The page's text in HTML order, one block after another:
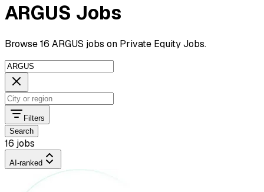
ARGUS Jobs
Browse 16 ARGUS jobs on Private Equity Jobs.
Filters
Search
16 jobs
AI-ranked